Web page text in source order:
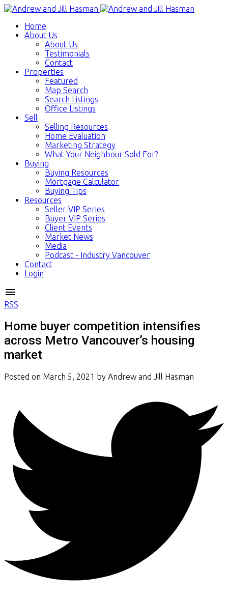
Home
About Us
About Us
Testimonials
Contact
Properties
Featured
Map Search
Search Listings
Office Listings
Sell
Selling Resources
Home Evaluation
Marketing Strategy
What Your Neighbour Sold For?
Buying
Buying Resources
Mortgage Calculator
Buying Tips
Resources
Seller VIP Series
Buyer VIP Series
Client Events
Market News
Media
Podcast - Industry Vancouver
Contact
Login
RSS
Home buyer competition intensifies
across Metro Vancouver’s housing
market
Posted on March 5, 2021 by Andrew and Jill Hasman